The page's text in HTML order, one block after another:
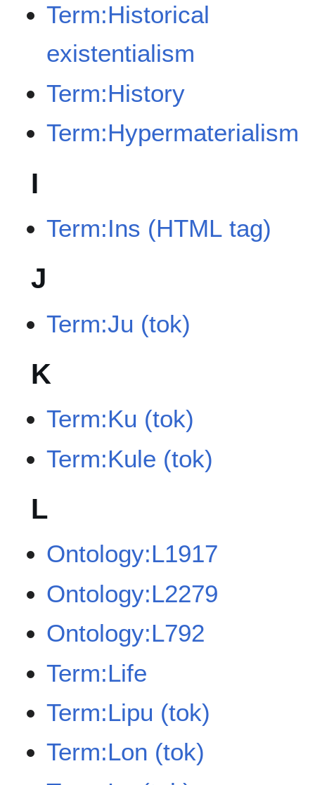
Term:Historical
existentialism
Term:History
Term:Hypermaterialism
I
Term:Ins (HTML tag)
J
Term:Ju (tok)
K
Term:Ku (tok)
Term:Kule (tok)
L
Ontology:L1917
Ontology:L2279
Ontology:L792
Term:Life
Term:Lipu (tok)
Term:Lon (tok)